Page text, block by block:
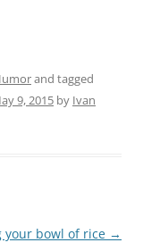
and tagged
9, 2015 by Ivan
your bowl of rice →